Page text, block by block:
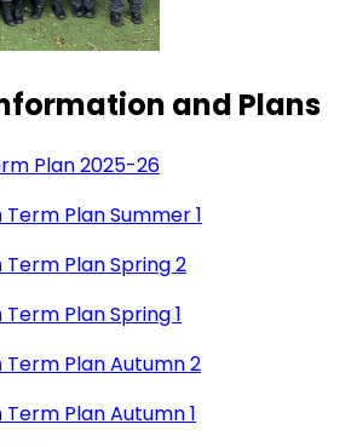
and Plans
Plan 2025-26
Plan Summer 1
Plan Spring 2
Plan Spring 1
Plan Autumn 2
Plan Autumn 1